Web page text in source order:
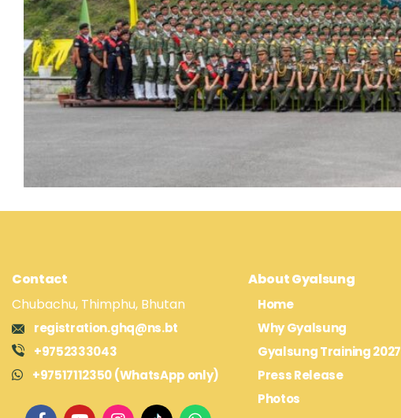
Contact
Chubachu, Thimphu, Bhutan
registration.ghq@ns.bt
+9752333043
+97517112350 (WhatsApp only)
About Gyalsung
Home
Why Gyalsung
Gyalsung Training 2027
Press Release
Photos